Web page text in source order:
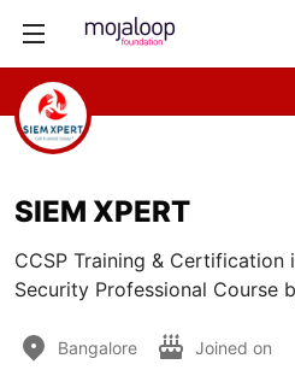
SIEM XPERT
CCSP Training &
Security Professional Course
Bangalore Joined on